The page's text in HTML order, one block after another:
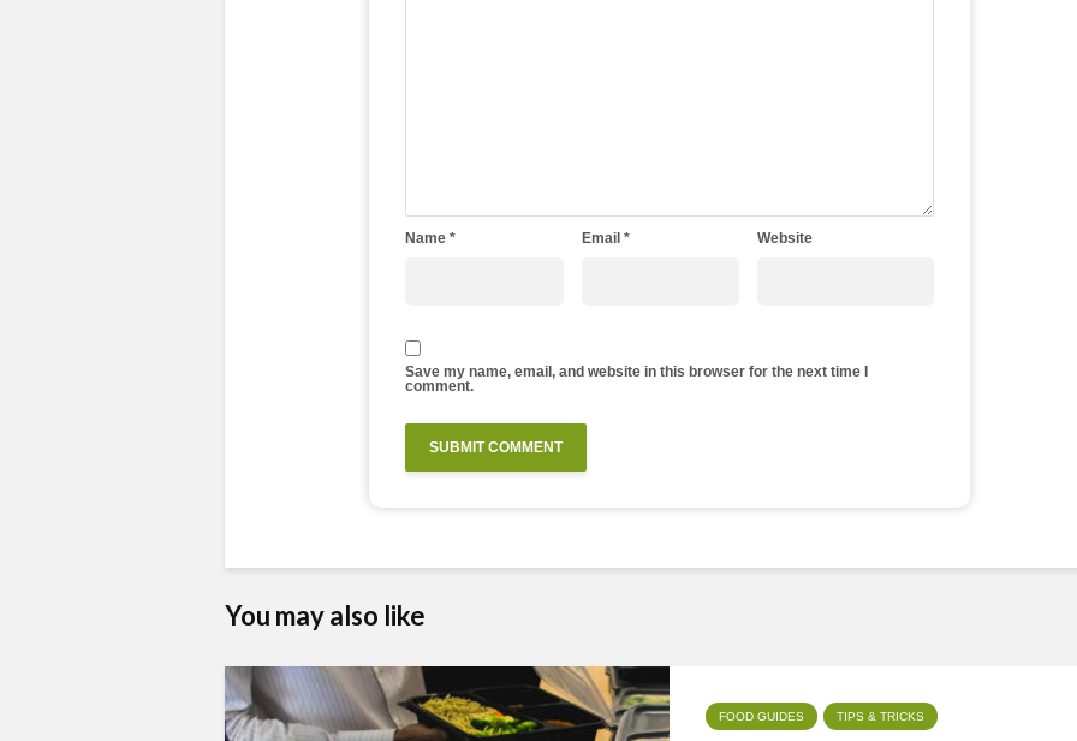
Name * Email * Website
Save my name, email, and website in this browser for the next time I
comment.
You may also like
FOOD GUIDES TIPS & TRICKS